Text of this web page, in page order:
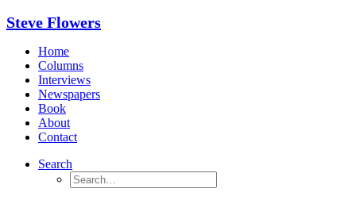
Steve Flowers
Home
Columns
Interviews
Newspapers
Book
About
Contact
Search